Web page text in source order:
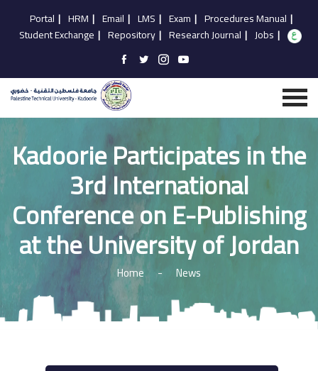
Portal | HRM | Email | LMS | Exam | Procedures Manual |
Student Exchange | Repository | Research Journal | Jobs |
Kadoorie Participates in the
3rd International
Conference on E-Publishing
at the University of Jordan
Home - News